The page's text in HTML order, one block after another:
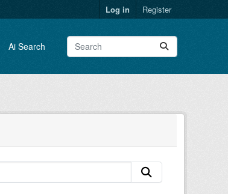
Log in Register
Ai Search